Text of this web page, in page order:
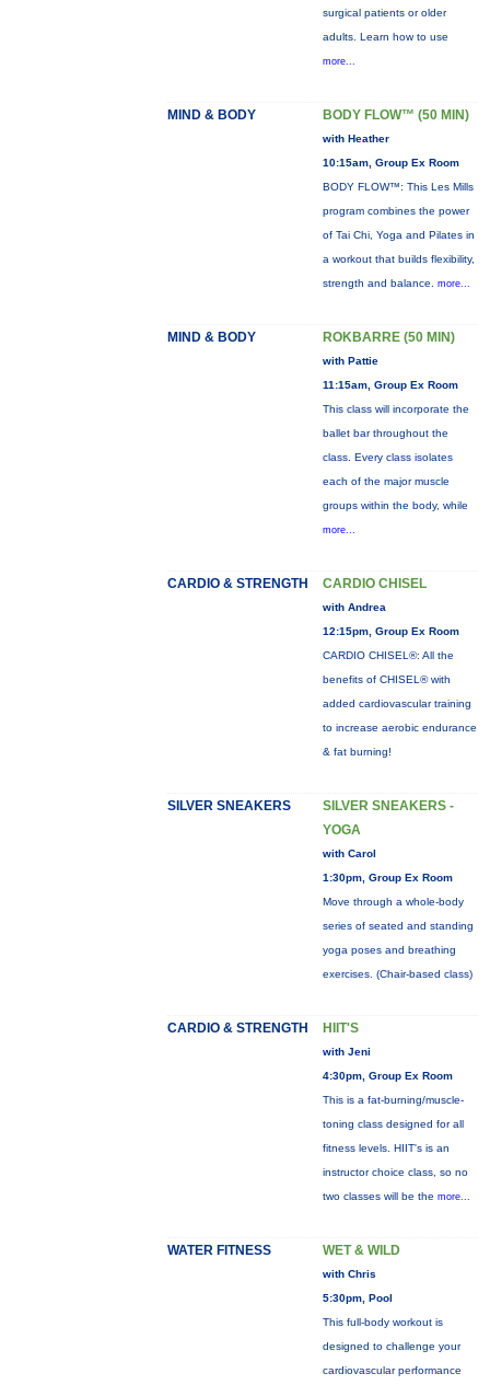
surgical patients or older
adults. Learn how to use
more...
MIND & BODY BODY FLOW™ (50 MIN)
with Heather
10:15am, Group Ex Room
BODY FLOW™: This Les Mills
program combines the power
of Tai Chi, Yoga and Pilates in
a workout that builds flexibility,
strength and balance. more...
MIND & BODY ROKBARRE (50 MIN)
with Pattie
11:15am, Group Ex Room
This class will incorporate the
ballet bar throughout the
class. Every class isolates
each of the major muscle
groups within the body, while
more...
CARDIO & STRENGTH CARDIO CHISEL
with Andrea
12:15pm, Group Ex Room
CARDIO CHISEL®: All the
benefits of CHISEL® with
added cardiovascular training
to increase aerobic endurance
& fat burning!
SILVER SNEAKERS
SILVER SNEAKERS -
YOGA
with Carol
1:30pm, Group Ex Room
Move through a whole-body
series of seated and standing
yoga poses and breathing
exercises. (Chair-based class)
CARDIO & STRENGTH HIIT'S
with Jeni
4:30pm, Group Ex Room
This is a fat-burning/muscle-
toning class designed for all
fitness levels. HIIT's is an
instructor choice class, so no
two classes will be the more...
WATER FITNESS WET & WILD
with Chris
5:30pm, Pool
This full-body workout is
designed to challenge your
cardiovascular performance